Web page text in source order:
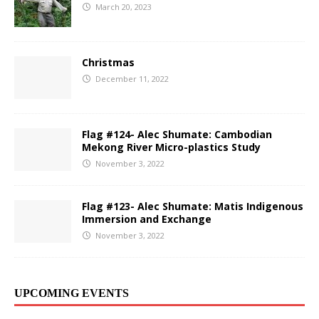
March 20, 2023
Christmas
December 11, 2022
Flag #124- Alec Shumate: Cambodian
Mekong River Micro-plastics Study
November 3, 2022
Flag #123- Alec Shumate: Matis Indigenous
Immersion and Exchange
November 3, 2022
UPCOMING EVENTS